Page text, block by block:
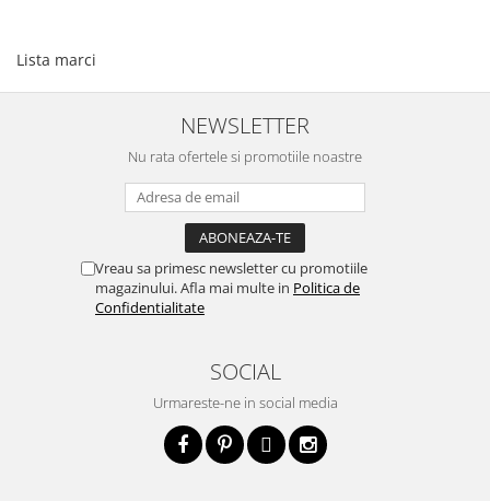
Lista marci
NEWSLETTER
Nu rata ofertele si promotiile noastre
Vreau sa primesc newsletter cu promotiile
magazinului. Afla mai multe in Politica de
Confidentialitate
SOCIAL
Urmareste-ne in social media